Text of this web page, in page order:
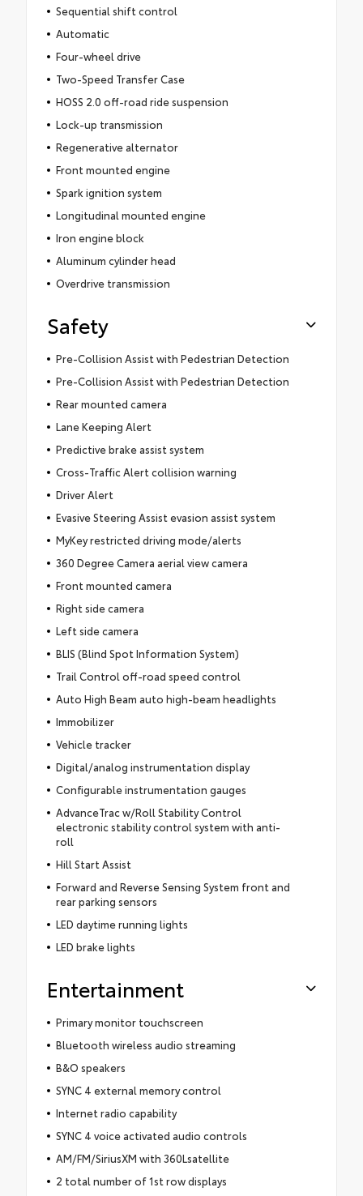
Sequential shift control
Automatic
Four-wheel drive
Two-Speed Transfer Case
HOSS 2.0 off-road ride suspension
Lock-up transmission
Regenerative alternator
Front mounted engine
Spark ignition system
Longitudinal mounted engine
Iron engine block
Aluminum cylinder head
Overdrive transmission
Safety
Pre-Collision Assist with Pedestrian Detection
Pre-Collision Assist with Pedestrian Detection
Rear mounted camera
Lane Keeping Alert
Predictive brake assist system
Cross-Traffic Alert collision warning
Driver Alert
Evasive Steering Assist evasion assist system
MyKey restricted driving mode/alerts
360 Degree Camera aerial view camera
Front mounted camera
Right side camera
Left side camera
BLIS (Blind Spot Information System)
Trail Control off-road speed control
Auto High Beam auto high-beam headlights
Immobilizer
Vehicle tracker
Digital/analog instrumentation display
Configurable instrumentation gauges
AdvanceTrac w/Roll Stability Control
electronic stability control system with anti-
roll
Hill Start Assist
Forward and Reverse Sensing System front and
rear parking sensors
LED daytime running lights
LED brake lights
Entertainment
Primary monitor touchscreen
Bluetooth wireless audio streaming
B&O speakers
SYNC 4 external memory control
Internet radio capability
SYNC 4 voice activated audio controls
AM/FM/SiriusXM with 360Lsatellite
2 total number of 1st row displays